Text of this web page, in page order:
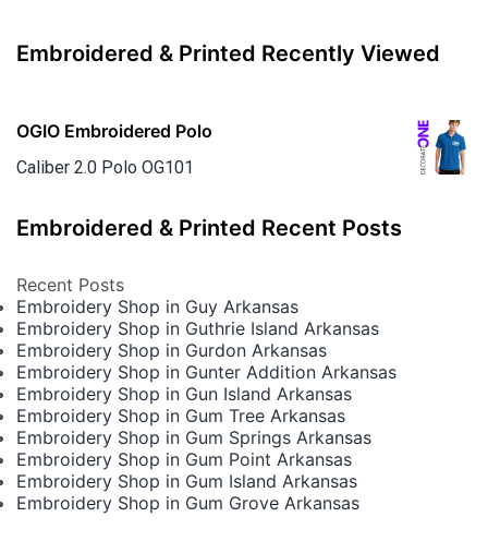
Embroidered & Printed Recently Viewed
OGIO Embroidered Polo
Caliber 2.0 Polo OG101
Embroidered & Printed Recent Posts
Recent Posts
Embroidery Shop in Guy Arkansas
Embroidery Shop in Guthrie Island Arkansas
Embroidery Shop in Gurdon Arkansas
Embroidery Shop in Gunter Addition Arkansas
Embroidery Shop in Gun Island Arkansas
Embroidery Shop in Gum Tree Arkansas
Embroidery Shop in Gum Springs Arkansas
Embroidery Shop in Gum Point Arkansas
Embroidery Shop in Gum Island Arkansas
Embroidery Shop in Gum Grove Arkansas